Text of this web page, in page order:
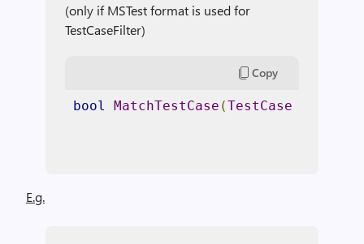
(only if MSTest format is used for
TestCaseFilter)
Copy
bool MatchTestCase (TestCase
E.g.